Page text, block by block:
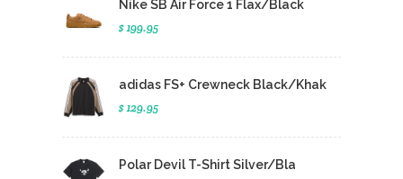
Nike SB Air Force 1 Flax/Black
$ 199.95
adidas FS+ Crewneck Black/Khak
$ 129.95
Polar Devil T-Shirt Silver/Bla